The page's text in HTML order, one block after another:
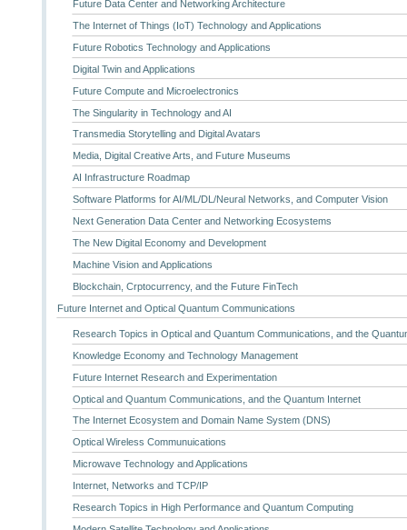
Future Data Center and Networking Architecture
The Internet of Things (IoT) Technology and Applications
Future Robotics Technology and Applications
Digital Twin and Applications
Future Compute and Microelectronics
The Singularity in Technology and AI
Transmedia Storytelling and Digital Avatars
Media, Digital Creative Arts, and Future Museums
AI Infrastructure Roadmap
Software Platforms for AI/ML/DL/Neural Networks, and Computer Vision
Next Generation Data Center and Networking Ecosystems
The New Digital Economy and Development
Machine Vision and Applications
Blockchain, Crptocurrency, and the Future FinTech
Future Internet and Optical Quantum Communications
Research Topics in Optical and Quantum Communications, and the
Knowledge Economy and Technology Management
Future Internet Research and Experimentation
Optical and Quantum Communications, and the Quantum Internet
The Internet Ecosystem and Domain Name System (DNS)
Optical Wireless Communuications
Microwave Technology and Applications
Internet, Networks and TCP/IP
Research Topics in High Performance and Quantum Computing